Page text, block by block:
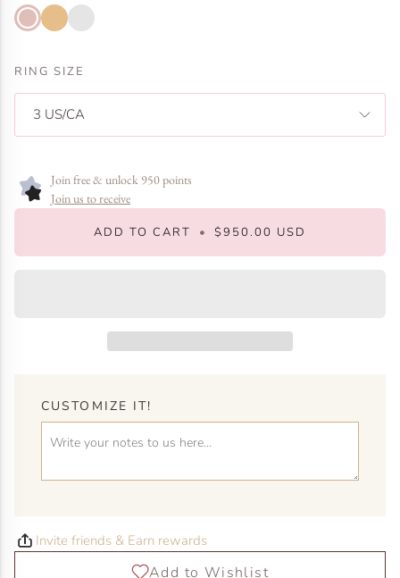
14k
rose
gold
14k
yellow
gold
14k
white
gold
RING SIZE
3 US/CA
Join free & unlock 950 points
Join us to receive
ADD TO CART • $950.00 USD
CUSTOMIZE IT!
Invite friends & Earn rewards